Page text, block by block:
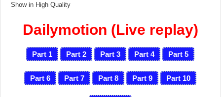
Show in High Quality
Dailymotion (Live replay)
Part 1 Part 2 Part 3 Part 4 Part 5
Part 6 Part 7 Part 8 Part 9 Part 10